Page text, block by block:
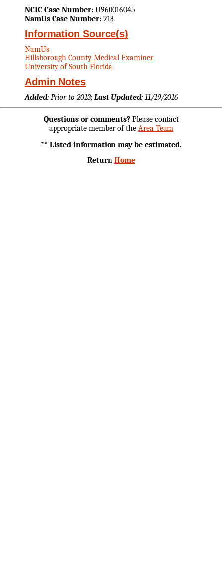
NCIC Case Number: U960016045
NamUs Case Number: 218
Information Source(s)
NamUs
Hillsborough County Medical Examiner
University of South Florida
Admin Notes
Added: Prior to 2013; Last Updated: 11/19/2016
Questions or comments?Please contact
appropriate member of the Area Team
** Listed information may be estimated.
Return Home